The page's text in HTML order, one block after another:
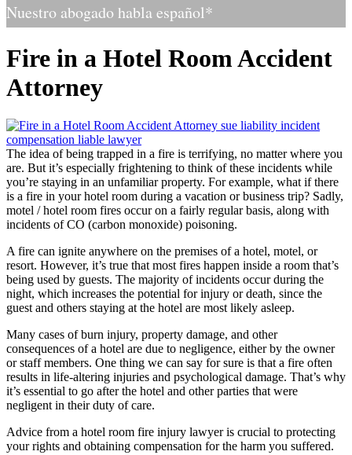
Nuestro abogado habla español*
Fire in a Hotel Room Accident
Attorney
The idea of being trapped in a fire is terrifying, no matter where you
are. But it’s especially frightening to think of these incidents while
you’re staying in an unfamiliar property. For example, what if there
is a fire in your hotel room during a vacation or business trip? Sadly,
motel / hotel room fires occur on a fairly regular basis, along with
incidents of CO (carbon monoxide) poisoning.
A fire can ignite anywhere on the premises of a hotel, motel, or
resort. However, it’s true that most fires happen inside a room that’s
being used by guests. The majority of incidents occur during the
night, which increases the potential for injury or death, since the
guest and others staying at the hotel are most likely asleep.
Many cases of burn injury, property damage, and other
consequences of a hotel are due to negligence, either by the owner
or staff members. One thing we can say for sure is that a fire often
results in life-altering injuries and psychological damage. That’s why
it’s essential to go after the hotel and other parties that were
negligent in their duty of care.
Advice from a hotel room fire injury lawyer is crucial to protecting
your rights and obtaining compensation for the harm you suffered.